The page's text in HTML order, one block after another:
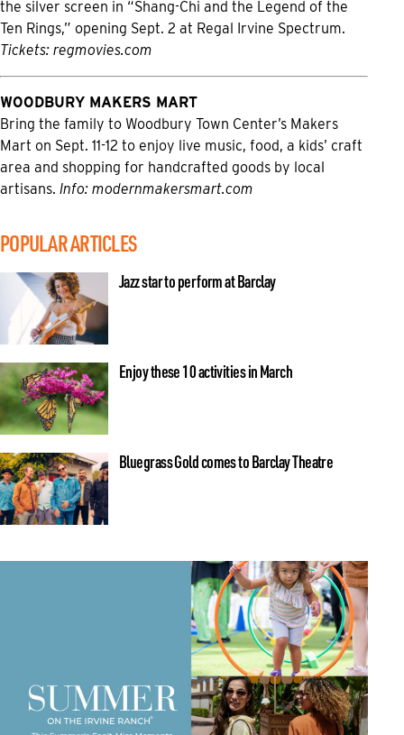
the silver screen in “Shang-Chi and the Legend of the
Ten Rings,” opening Sept. 2 at Regal Irvine Spectrum.
Tickets: regmovies.com
WOODBURY MAKERS MART
Bring the family to Woodbury Town Center’s Makers
Mart on Sept. 11-12 to enjoy live music, food, a kids’ craft
area and shopping for handcrafted goods by local
artisans. Info: modernmakersmart.com
POPULAR ARTICLES
Jazz star to perform at Barclay
Enjoy these 10 activities in March
Bluegrass Gold comes to Barclay Theatre